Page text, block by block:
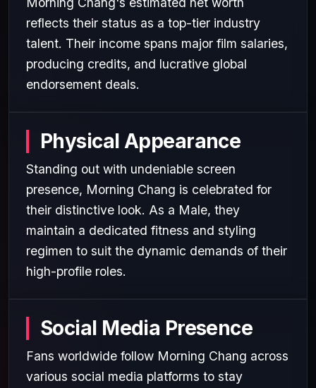
reflects their status as a top-tier industry
talent. Their income spans major film salaries,
producing credits, and lucrative global
endorsement deals.
Physical Appearance
Standing out with undeniable screen
presence, Morning Chang is celebrated for
their distinctive look. As a Male, they
maintain a dedicated fitness and styling
regimen to suit the dynamic demands of their
high-profile roles.
Social Media Presence
Fans worldwide follow Morning Chang across
various social media platforms to stay